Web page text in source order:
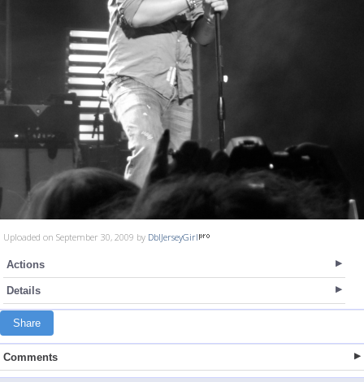
Uploaded on September 30, 2009 by DblJerseyGirl
Actions
Details
Share
Comments